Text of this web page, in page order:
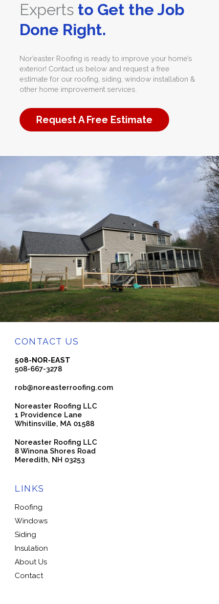
Experts to Get the Job
Done Right.
Nor’easter Roofing is ready to improve your home’s
exterior! Contact us below and request a free
estimate for our roofing, siding, window installation &
other home improvement services.
Request A Free Estimate
CONTACT US
508-NOR-EAST
508-667-3278
rob@noreasterroofing.com
Noreaster Roofing LLC
1 Providence Lane
Whitinsville, MA 01588
Noreaster Roofing LLC
8 Winona Shores Road
Meredith, NH 03253
LINKS
Roofing
Windows
Siding
Insulation
About Us
Contact